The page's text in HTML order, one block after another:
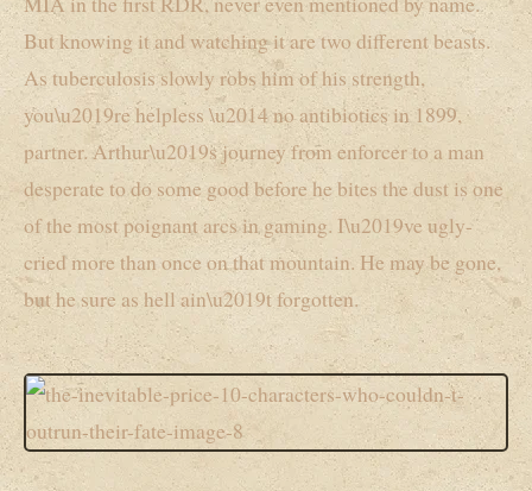
But knowing it and watching it are two different beasts.
As tuberculosis slowly robs him of his strength,
you\u2019re helpless \u2014 no antibiotics in 1899,
partner. Arthur\u2019s journey from enforcer to a man
desperate to do some good before he bites the dust is one
of the most poignant arcs in gaming. I\u2019ve ugly-
cried more than once on that mountain. He may be gone,
but he sure as hell ain\u2019t forgotten.